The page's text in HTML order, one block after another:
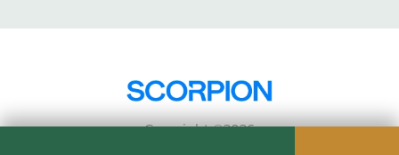
Copyright ©2026